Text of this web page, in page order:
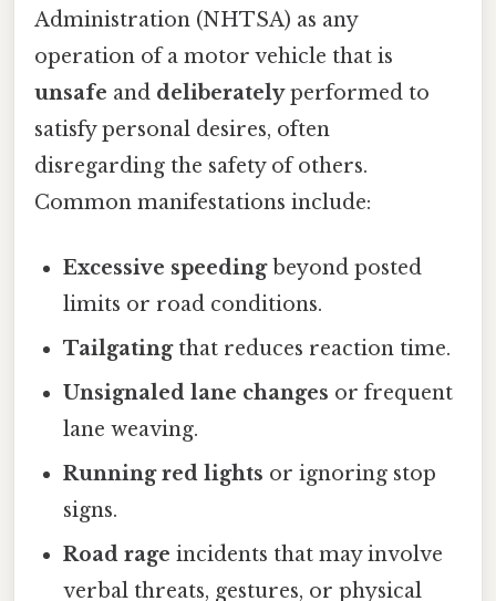
Administration (NHTSA) as any
operation of a motor vehicle that is
unsafe and deliberatelyperformed to
satisfy personal desires, often
disregarding the safety of others.
Common manifestations include:
Excessive speedingbeyond posted
limits or road conditions.
Tailgatingthat reduces reaction time.
Unsignaled lane changes or frequent
lane weaving.
Running red lights or ignoring stop
signs.
Road rage incidents that may involve
verbal threats, gestures, or physical